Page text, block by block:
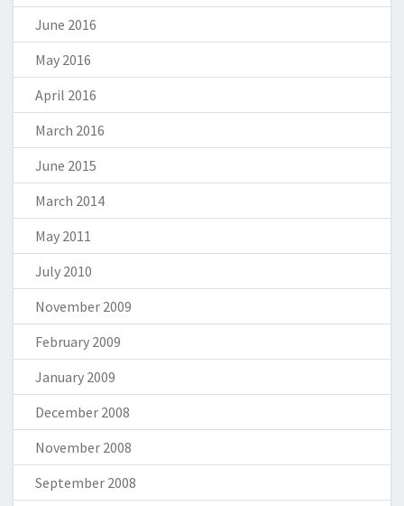
June 2016
May 2016
April 2016
March 2016
June 2015
March 2014
May 2011
July 2010
November 2009
February 2009
January 2009
December 2008
November 2008
September 2008